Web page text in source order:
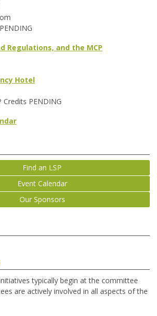
Regulations, and the MCP
Hotel
Credits PENDING
Find an LSP
Event Calendar
Our Sponsors
typically begin at the committee
are actively involved in all aspects of the